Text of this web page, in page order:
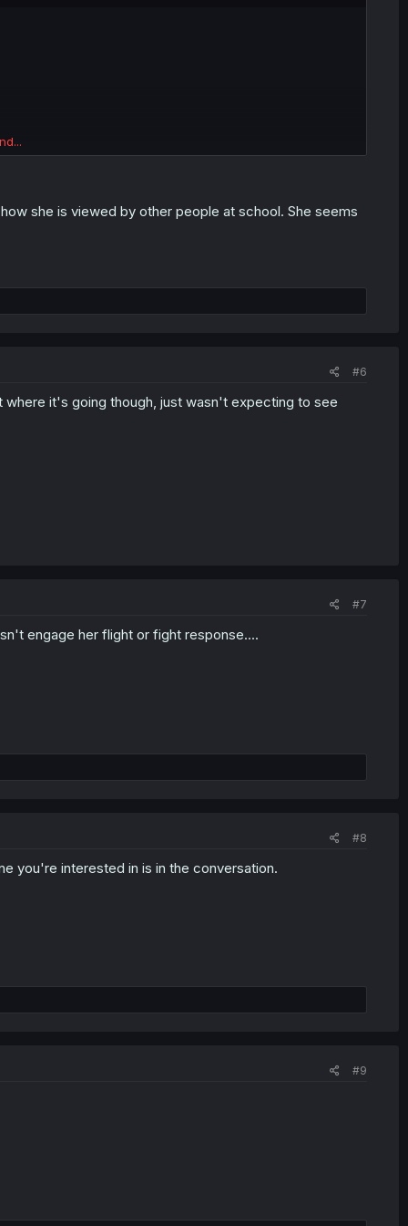
she is viewed by other people at school. She seems
#6
it's going though, just wasn't expecting to see
#7
engage her flight or fight response....
#8
you're interested in is in the conversation.
#9